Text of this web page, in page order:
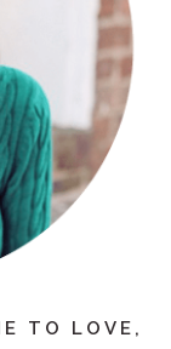
TO LOVE,